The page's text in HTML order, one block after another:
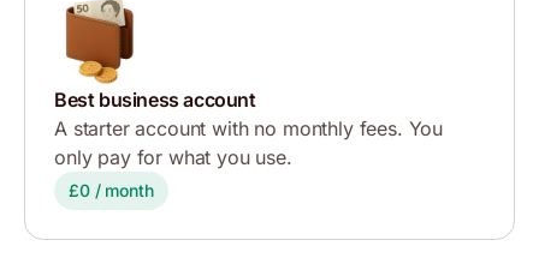
Best business account
A starter account with no monthly fees. You
only pay for what you use.
£0 / month